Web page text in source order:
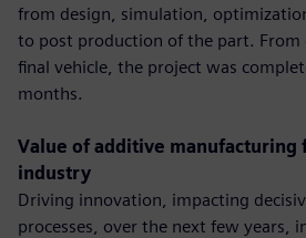
from design, simulation,
to post production of the part. From
final vehicle, the project was
months.
Value of additive manufacturing
industry
Driving innovation, impacting
processes, over the next few years,